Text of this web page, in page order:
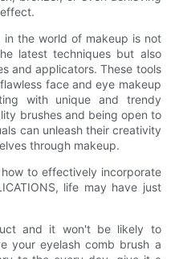
in the world of makeup is not
latest techniques but also
and applicators. These tools
face and eye makeup
with unique and trendy
brushes and being open to
can unleash their creativity
through makeup.
to effectively incorporate
life may have just
and it won't be likely to
your eyelash comb brush a